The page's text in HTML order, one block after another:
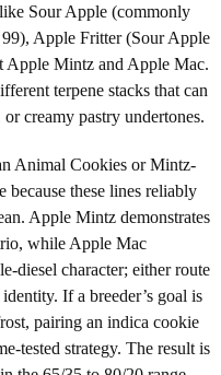
Sour Apple (commonly
Apple Fritter (Sour Apple
Apple Mintz and Apple Mac.
terpene stacks that can
creamy pastry undertones.
Animal Cookies or Mintz-
these lines reliably
Apple Mintz demonstrates
while Apple Mac
diesel character; either route
If a breeder’s goal is
pairing an indica cookie
tested strategy. The result is